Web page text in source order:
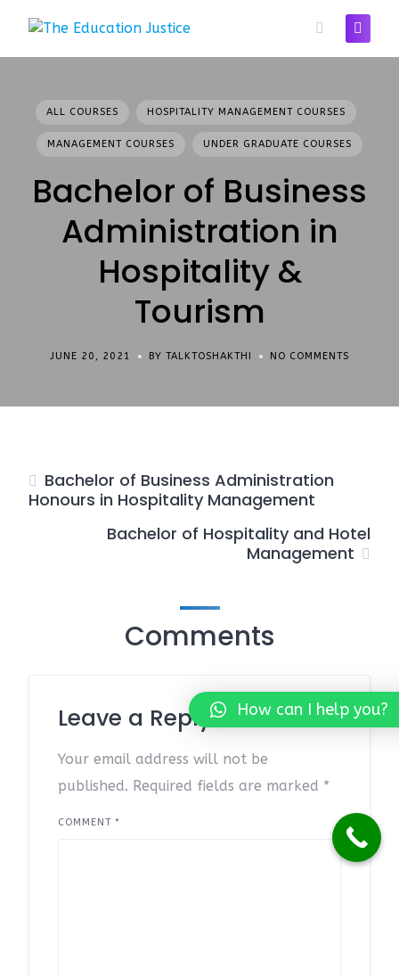
ALL COURSES HOSPITALITY MANAGEMENT COURSES
MANAGEMENT COURSES UNDER GRADUATE COURSES
Bachelor of Business
Administration in
Hospitality &
Tourism
JUNE 20, 2021 BY TALKTOSHAKTHI NO COMMENTS
Bachelor of Business Administration
Honours in Hospitality Management
Bachelor of Hospitality and Hotel
Management
Comments
Leave a Reply
Your email address will not be
published. Required fields are marked *
COMMENT *
How can I help you?